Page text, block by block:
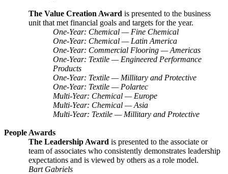
The Value Creation Award is presented to the business
unit that met financial goals and targets for the year.
One-Year: Chemical — Fine Chemical
One-Year: Chemical — Latin America
One-Year: Commercial Flooring — Americas
One-Year: Textile — Engineered Performance
Products
One-Year: Textile — Millitary and Protective
One-Year: Textile — Polartec
Multi-Year: Chemical — Europe
Multi-Year: Chemical — Asia
Multi-Year: Textile — Millitary and Protective
People Awards
The Leadership Award is presented to the associate or
team of associates who consistently demonstrates leadership
expectations and is viewed by others as a role model.
Bart Gabriels